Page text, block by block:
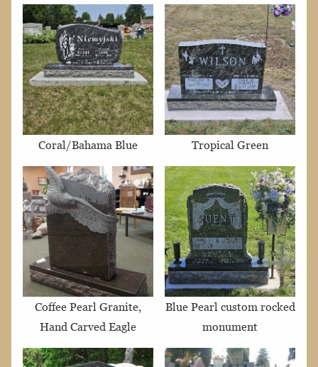
Coral/Bahama Blue Tropical Green
Coffee Pearl Granite,
Hand Carved Eagle
Blue Pearl custom rocked
monument